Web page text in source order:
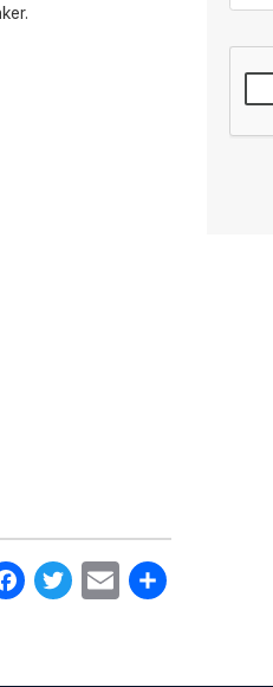
Facebook
Twitter
Email